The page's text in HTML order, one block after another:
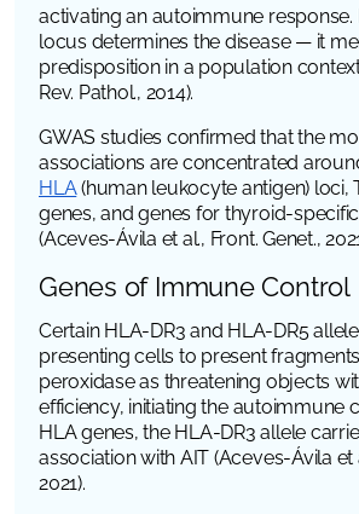
activating an autoimmune response.
locus determines the disease — it
predisposition in a population
Rev. Pathol., 2014).
GWAS studies confirmed that the
associations are concentrated
HLA(human leukocyte antigen) loci,
genes, and genes for thyroid-
(Aceves-Ávila et al., Front. Genet.,
Genes of Immune Control
Certain HLA-DR3 and HLA-DR5
presenting cells to present
peroxidase as threatening objects
efficiency, initiating the autoimmune
HLAgenes, the HLA-DR3 allele
association with AIT (Aceves-Ávila et
2021).